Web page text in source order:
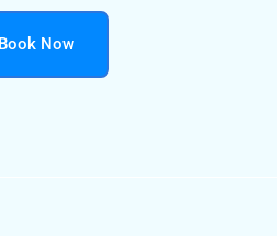
Book Now